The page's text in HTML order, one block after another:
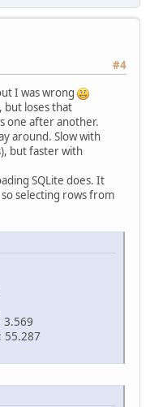
#4
I was wrong
but loses that
one after another.
around. Slow with
but faster with
SQLite does. It
selecting rows from
3.569
55.287